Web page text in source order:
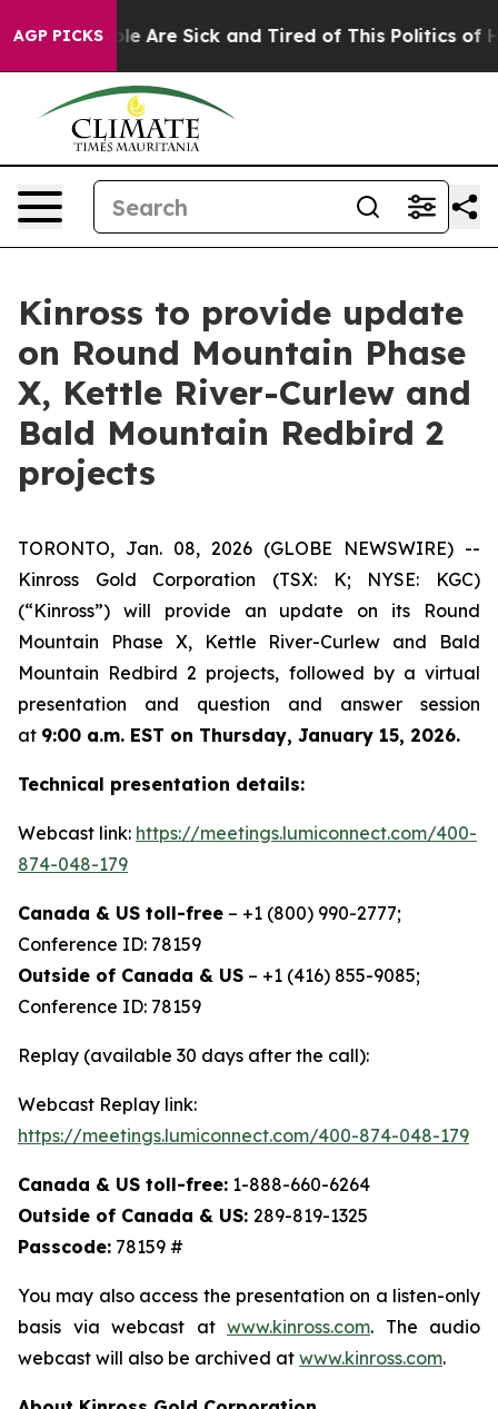
AGP PICKS
“People Are Sick and Tired of This Politics of
Kinross to provide update
on Round Mountain Phase
X, Kettle River-Curlew and
Bald Mountain Redbird 2
projects
TORONTO, Jan. 08, 2026 (GLOBE NEWSWIRE) --
Kinross Gold Corporation (TSX: K; NYSE: KGC)
(“Kinross”) will provide an update on its Round
Mountain Phase X, Kettle River-Curlew and Bald
Mountain Redbird 2 projects, followed by a virtual
presentation and question and answer session
at 9:00 a.m. EST on Thursday, January 15, 2026.
Technical presentation details:
Webcast link: https://meetings.lumiconnect.com/400-
874-048-179
Canada & US toll-free – +1 (800) 990-2777;
Conference ID: 78159
Outside of Canada & US – +1 (416) 855-9085;
Conference ID: 78159
Replay (available 30 days after the call):
Webcast Replay link:
https://meetings.lumiconnect.com/400-874-048-179
Canada & US toll-free: 1-888-660-6264
Outside of Canada & US: 289-819-1325
Passcode: 78159 #
You may also access the presentation on a listen-only
basis via webcast at www.kinross.com. The audio
webcast will also be archived at www.kinross.com.